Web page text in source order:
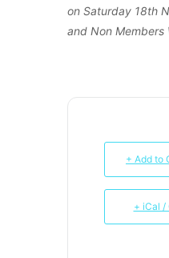
on Saturday 18th
and Non Members
+ Add to
+ iCal /